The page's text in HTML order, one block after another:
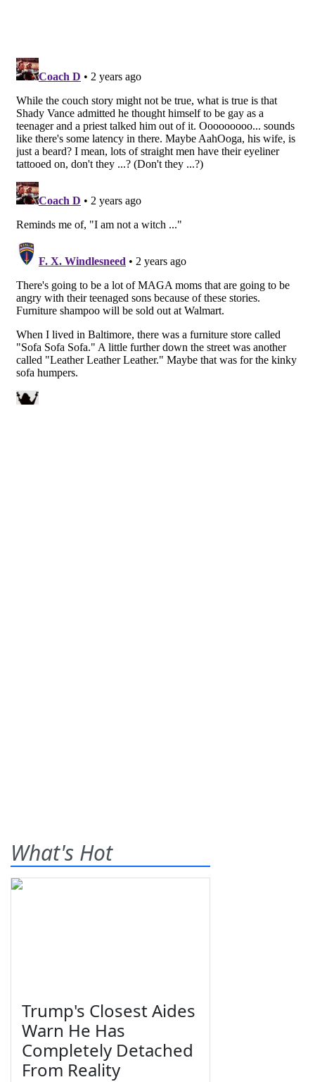
What's Hot
Trump's Closest Aides
Warn He Has
Completely Detached
From Reality